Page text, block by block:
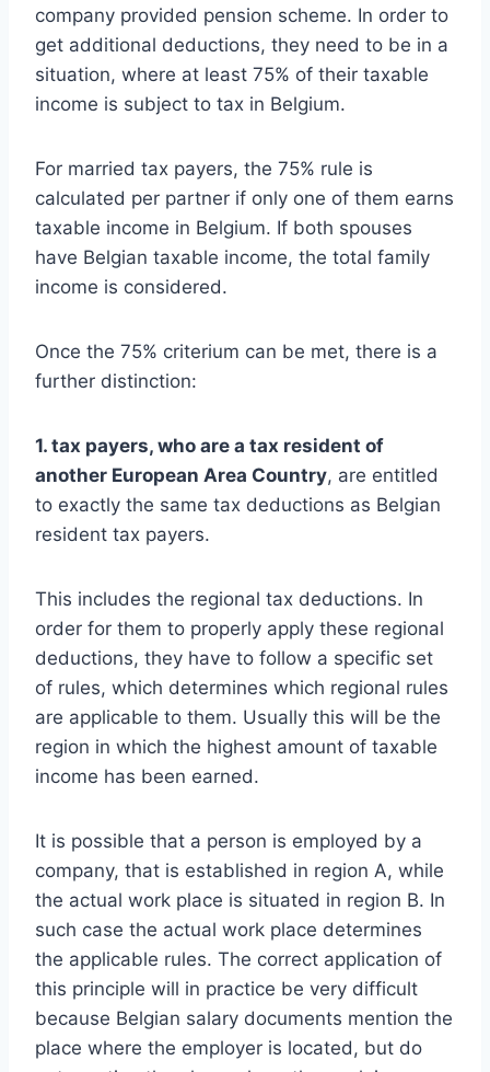
company provided pension scheme. In order to
get additional deductions, they need to be in a
situation, where at least 75% of their taxable
income is subject to tax in Belgium.
For married tax payers, the 75% rule is
calculated per partner if only one of them earns
taxable income in Belgium. If both spouses
have Belgian taxable income, the total family
income is considered.
Once the 75% criterium can be met, there is a
further distinction:
1. tax payers, who are a tax resident of
another European Area Country, are entitled
to exactly the same tax deductions as Belgian
resident tax payers.
This includes the regional tax deductions. In
order for them to properly apply these regional
deductions, they have to follow a specific set
of rules, which determines which regional rules
are applicable to them. Usually this will be the
region in which the highest amount of taxable
income has been earned.
It is possible that a person is employed by a
company, that is established in region A, while
the actual work place is situated in region B. In
such case the actual work place determines
the applicable rules. The correct application of
this principle will in practice be very difficult
because Belgian salary documents mention the
place where the employer is located, but do